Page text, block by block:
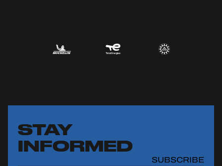
STAY
INFORMED
SUBSCRIBE